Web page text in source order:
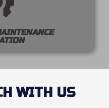
WITH US